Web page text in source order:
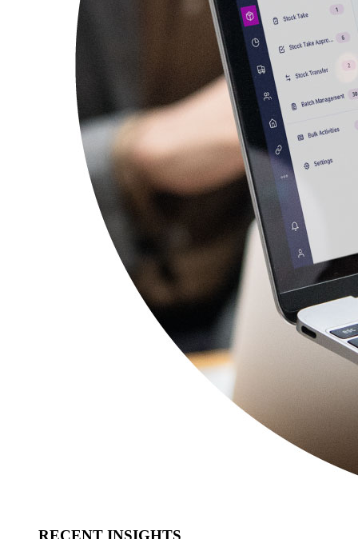
RECENT INSIGHTS